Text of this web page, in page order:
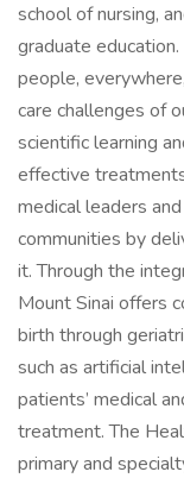
school of nursing,
graduate
people,
care challenges of
scientific learning
effective
medical leaders
communities by
it. Through the
Mount Sinai offers
birth through
such as artificial
patients’ medical
treatment. The
primary and